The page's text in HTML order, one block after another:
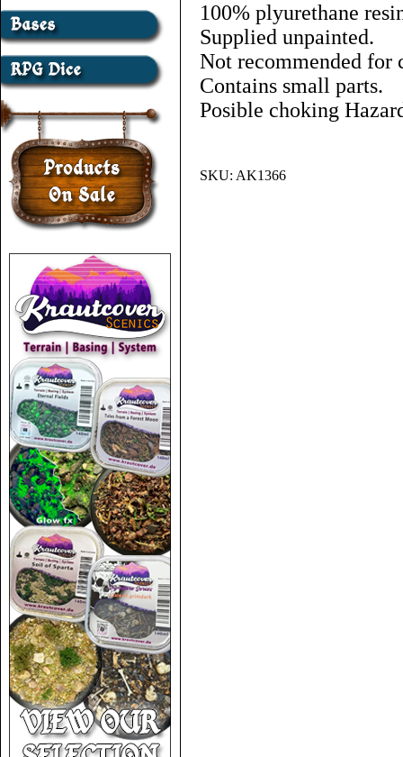
100% plyurethane
Supplied unpainted.
Not recommended for
Contains small parts.
Posible choking
SKU: AK1366